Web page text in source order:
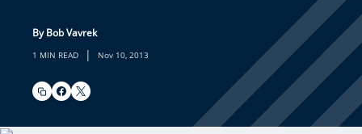
By Bob Vavrek
1 MIN READ | Nov 10, 2013